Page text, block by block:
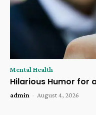
Mental Health
Hilarious Humor for
admin - August 4, 2026